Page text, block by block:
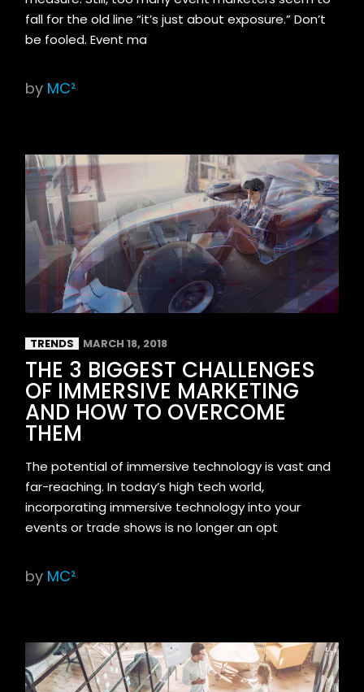
fall for the old line “it’s just about exposure.” Don’t
be fooled. Event ma
by MC²
TRENDS MARCH 18, 2018
THE 3 BIGGEST CHALLENGES
OF IMMERSIVE MARKETING
AND HOW TO OVERCOME
THEM
The potential of immersive technology is vast and
far-reaching. In today’s high tech world,
incorporating immersive technology into your
events or trade shows is no longer an opt
by MC²